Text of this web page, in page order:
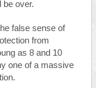
be over.
false sense of
from
as 8 and 10
one of a massive